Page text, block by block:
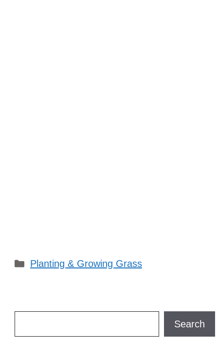
Categories
Planting & Growing Grass
Search